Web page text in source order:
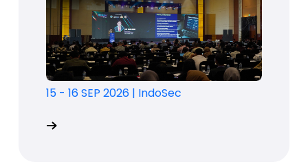
15 - 16 SEP 2026 | IndoSec